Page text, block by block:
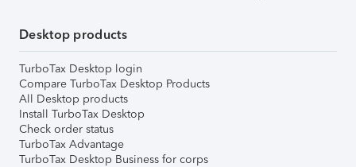
Desktop products
TurboTax Desktop login
Compare TurboTax Desktop Products
All Desktop products
Install TurboTax Desktop
Check order status
TurboTax Advantage
TurboTax Desktop Business for corps